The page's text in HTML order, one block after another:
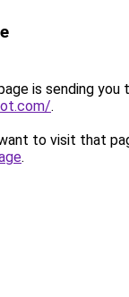
is sending you
.
to visit that
.